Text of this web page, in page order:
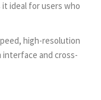
ideal for users who
high-resolution
interface and cross-